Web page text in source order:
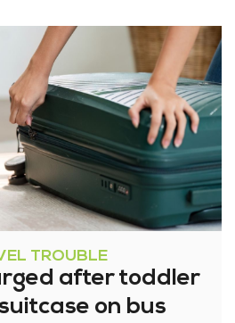
TROUBLE
after toddler
on bus